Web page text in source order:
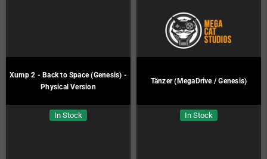
Xump 2 - Back to Space (Genesis) -
Physical Version
In Stock
Tänzer (MegaDrive / Genesis)
In Stock